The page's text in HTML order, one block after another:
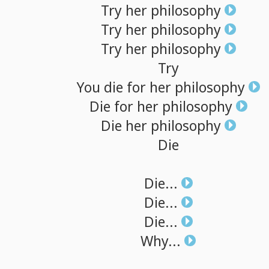
Try her philosophy
Try her philosophy
Try her philosophy
Try
You die for her philosophy
Die for her philosophy
Die her philosophy
Die
Die...
Die...
Die...
Why...